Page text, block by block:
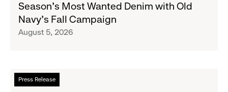
and
Her
Crew
the
Season's
Season's Most Wanted Denim with Old
Navy's Fall Campaign
August 5, 2026
Press Release
Read
more